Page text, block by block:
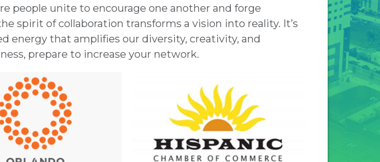
people unite to encourage one another and forge
spirit of collaboration transforms a vision into reality. It’s
energy that amplifies our diversity, creativity, and
prepare to increase your network.